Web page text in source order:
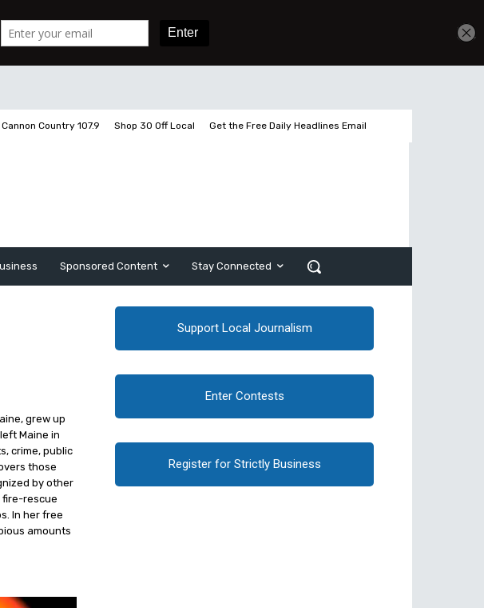
Country 107.9 Shop 30 Off Local Get the Free Daily Headlines Email
Sponsored Content Stay Connected
grew up
Maine in
crime, public
those
by other
fire-rescue
In her free
amounts
Support Local Journalism
Enter Contests
Register for Strictly Business